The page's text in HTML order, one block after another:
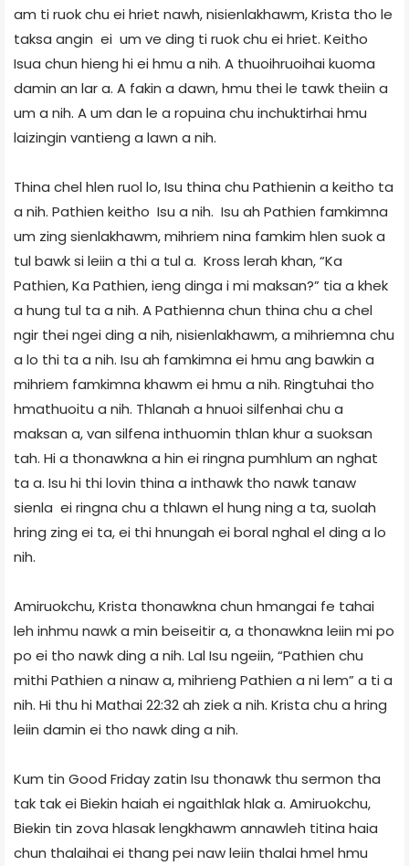
am ti ruok chu ei hriet nawh, nisienlakhawm, Krista tho le
taksa angin ei um ve ding ti ruok chu ei hriet. Keitho
Isua chun hieng hi ei hmu a nih. A thuoihruoihai kuoma
damin an lar a. A fakin a dawn, hmu thei le tawk theiin a
um a nih. A um dan le a ropuina chu inchuktirhai hmu
laizingin vantieng a lawn a nih.
Thina chel hlen ruol lo, Isu thina chu Pathienin a keitho ta
a nih. Pathien keitho Isu a nih. Isu ah Pathien famkimna
um zing sienlakhawm, mihriem nina famkim hlen suok a
tul bawk si leiin a thi a tul a. Kross lerah khan, “Ka
Pathien, Ka Pathien, ieng dinga i mi maksan?” tia a khek
a hung tul ta a nih. A Pathienna chun thina chu a chel
ngir thei ngei ding a nih, nisienlakhawm, a mihriemna chu
a lo thi ta a nih. Isu ah famkimna ei hmu ang bawkin a
mihriem famkimna khawm ei hmu a nih. Ringtuhai tho
hmathuoitu a nih. Thlanah a hnuoi silfenhai chu a
maksan a, van silfena inthuomin thlan khur a suoksan
tah. Hi a thonawkna a hin ei ringna pumhlum an nghat
ta a. Isu hi thi lovin thina a inthawk tho nawk tanaw
sienla ei ringna chu a thlawn el hung ning a ta, suolah
hring zing ei ta, ei thi hnungah ei boral nghal el ding a lo
nih.
Amiruokchu, Krista thonawkna chun hmangai fe tahai
leh inhmu nawk a min beiseitir a, a thonawkna leiin mi po
po ei tho nawk ding a nih. Lal Isu ngeiin, “Pathien chu
mithi Pathien a ninaw a, mihrieng Pathien a ni lem” a ti a
nih. Hi thu hi Mathai 22:32 ah ziek a nih. Krista chu a hring
leiin damin ei tho nawk ding a nih.
Kum tin Good Friday zatin Isu thonawk thu sermon tha
tak tak ei Biekin haiah ei ngaithlak hlak a. Amiruokchu,
Biekin tin zova hlasak lengkhawm annawleh titina haia
chun thalaihai ei thang pei naw leiin thalai hmel hmu